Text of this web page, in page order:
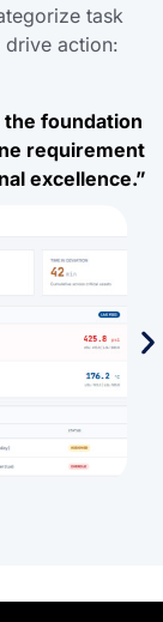
task
action:
foundation
requirement
excellence.”